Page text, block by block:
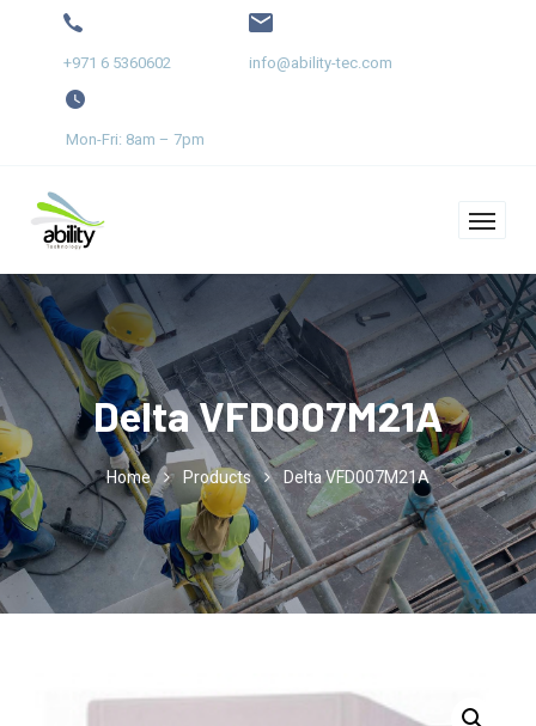
+971 6 5360602 info@ability-tec.com
Mon-Fri: 8am – 7pm
Delta VFD007M21A
Home Products Delta VFD007M21A